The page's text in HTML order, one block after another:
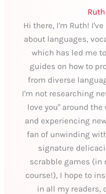
Hi there, I'm Ruth!
about languages,
which has led me
guides on how to
from diverse
I'm not researching
love you" around
and experiencing
fan of unwinding
signature
scrabble games (in
course!), I hope to
in all my readers,